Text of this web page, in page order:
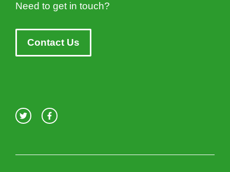
Need to get in touch?
Contact Us